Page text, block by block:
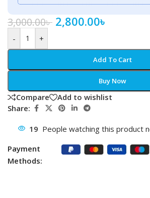
3,000.00৳ 2,800.00৳
- +
Add To Cart
Buy Now
Compare
Add to wishlist
Share:
19 People watching this product
Payment
Methods: